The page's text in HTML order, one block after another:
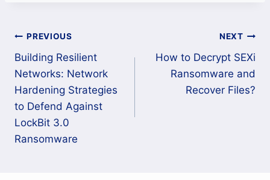
Post
navigation
PREVIOUS
Building Resilient
Networks: Network
Hardening Strategies
to Defend Against
LockBit 3.0
Ransomware
NEXT
How to Decrypt SEXi
Ransomware and
Recover Files?